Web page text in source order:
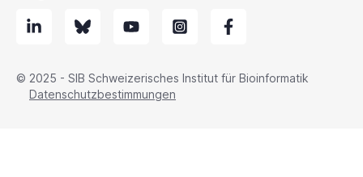
© 2025 - SIB Schweizerisches Institut für Bioinformatik
Datenschutzbestimmungen